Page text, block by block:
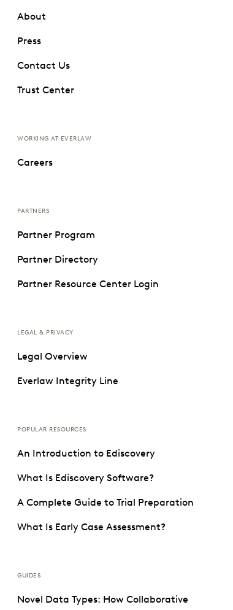
About
Press
Contact Us
Trust Center
WORKING AT EVERLAW
Careers
PARTNERS
Partner Program
Partner Directory
Partner Resource Center Login
LEGAL & PRIVACY
Legal Overview
Everlaw Integrity Line
POPULAR RESOURCES
An Introduction to Ediscovery
What Is Ediscovery Software?
A Complete Guide to Trial Preparation
What Is Early Case Assessment?
GUIDES
Novel Data Types: How Collaborative